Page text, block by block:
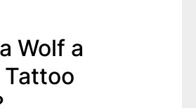
Wolf a
Tattoo